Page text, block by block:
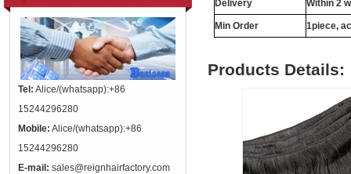
Tel: Alice/(whatsapp):+86
15244296280
Mobile: Alice/(whatsapp):+86
15244296280
E-mail: sales@reignhairfactory.com
Delivery Within 2
Min Order 1piece,
Products Details: